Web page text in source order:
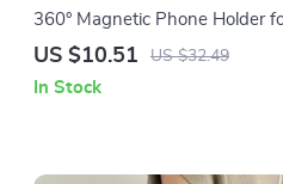
360° Magnetic Phone Holder
iPhone
US $10.51 US $32.49
In Stock